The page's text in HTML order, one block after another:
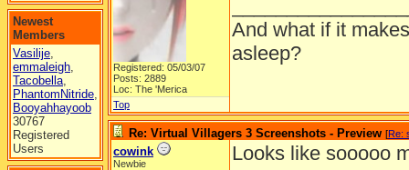
Newest
Members
Vasilije,
emmaleigh,
Tacobella,
PhantomNitride,
Booyahhayoob
30767
Registered
Users
Registered: 05/03/07
Posts: 2889
Loc: The 'Merica
And what if it
asleep?
Top
Re: Virtual Villagers 3 Screenshots - Preview [Re:
cowink
Newbie
Looks like sooooo